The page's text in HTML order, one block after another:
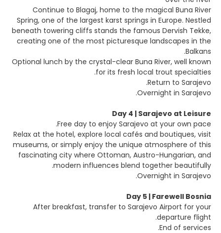
Continue to Blagaj, home to the magical Buna River
Spring, one of the largest karst springs in Europe. Nestled
beneath towering cliffs stands the famous Dervish Tekke,
creating one of the most picturesque landscapes in the
Balkans.
Optional lunch by the crystal-clear Buna River, well known
for its fresh local trout specialties.
Return to Sarajevo.
Overnight in Sarajevo.
Day 4 | Sarajevo at Leisure
Free day to enjoy Sarajevo at your own pace.
Relax at the hotel, explore local cafés and boutiques, visit
museums, or simply enjoy the unique atmosphere of this
fascinating city where Ottoman, Austro-Hungarian, and
modern influences blend together beautifully.
Overnight in Sarajevo.
Day 5 | Farewell Bosnia
After breakfast, transfer to Sarajevo Airport for your
departure flight.
End of services.